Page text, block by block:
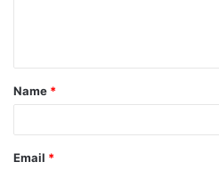
t
*
Name *
Email *